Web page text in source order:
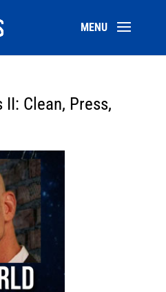
Clean, Press,